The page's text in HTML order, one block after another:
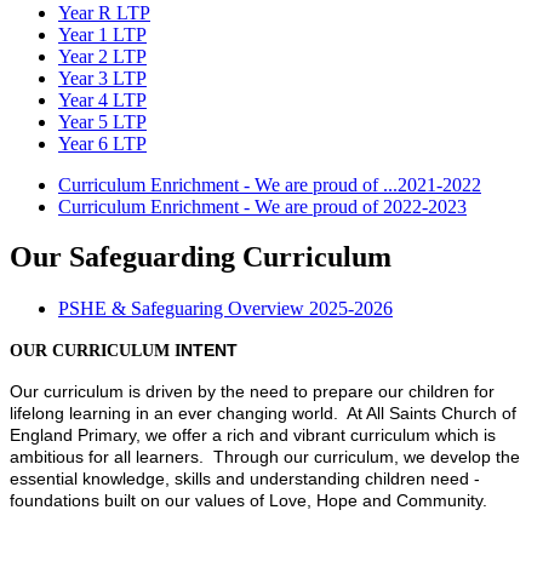
Year R LTP
Year 1 LTP
Year 2 LTP
Year 3 LTP
Year 4 LTP
Year 5 LTP
Year 6 LTP
Curriculum Enrichment - We are proud of ...2021-2022
Curriculum Enrichment - We are proud of 2022-2023
Our Safeguarding Curriculum
PSHE & Safeguaring Overview 2025-2026
OUR CURRICULUM INTENT
Our curriculum is driven by the need to prepare our children for
lifelong learning in an ever changing world. At All Saints Church of
England Primary, we offer a rich and vibrant curriculum which is
ambitious for all learners. Through our curriculum, we develop the
essential knowledge, skills and understanding children need -
foundations built on our values of Love, Hope and Community.